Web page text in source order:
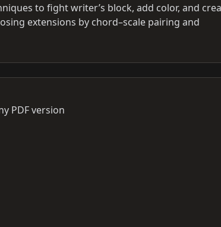
to fight writer’s block, add color, and
extensions by chord–scale pairing and
PDF version